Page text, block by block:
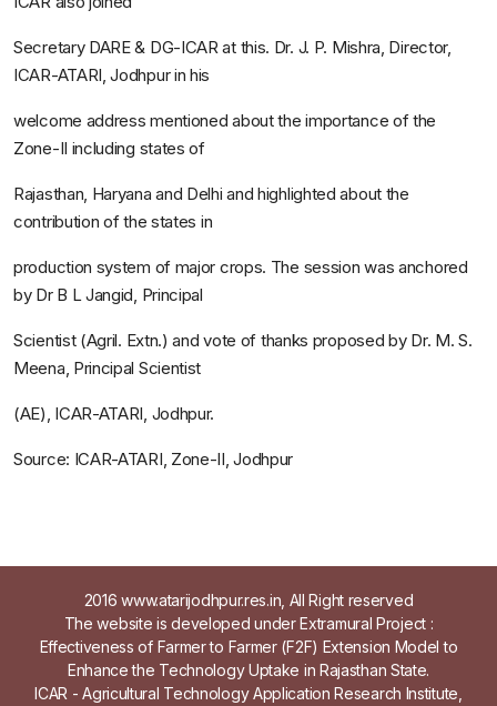
Secretary DARE & DG-ICAR at this. Dr. J. P. Mishra, Director,
ICAR-ATARI, Jodhpur in his
welcome address mentioned about the importance of the
Zone-II including states of
Rajasthan, Haryana and Delhi and highlighted about the
contribution of the states in
production system of major crops. The session was anchored
by Dr B L Jangid, Principal
Scientist (Agril. Extn.) and vote of thanks proposed by Dr. M. S.
Meena, Principal Scientist
(AE), ICAR-ATARI, Jodhpur.
Source: ICAR-ATARI, Zone-II, Jodhpur
2016 www.atarijodhpur.res.in, All Right reserved
The website is developed under Extramural Project :
Effectiveness of Farmer to Farmer (F2F) Extension Model to
Enhance the Technology Uptake in Rajasthan State.
ICAR - Agricultural Technology Application Research Institute,